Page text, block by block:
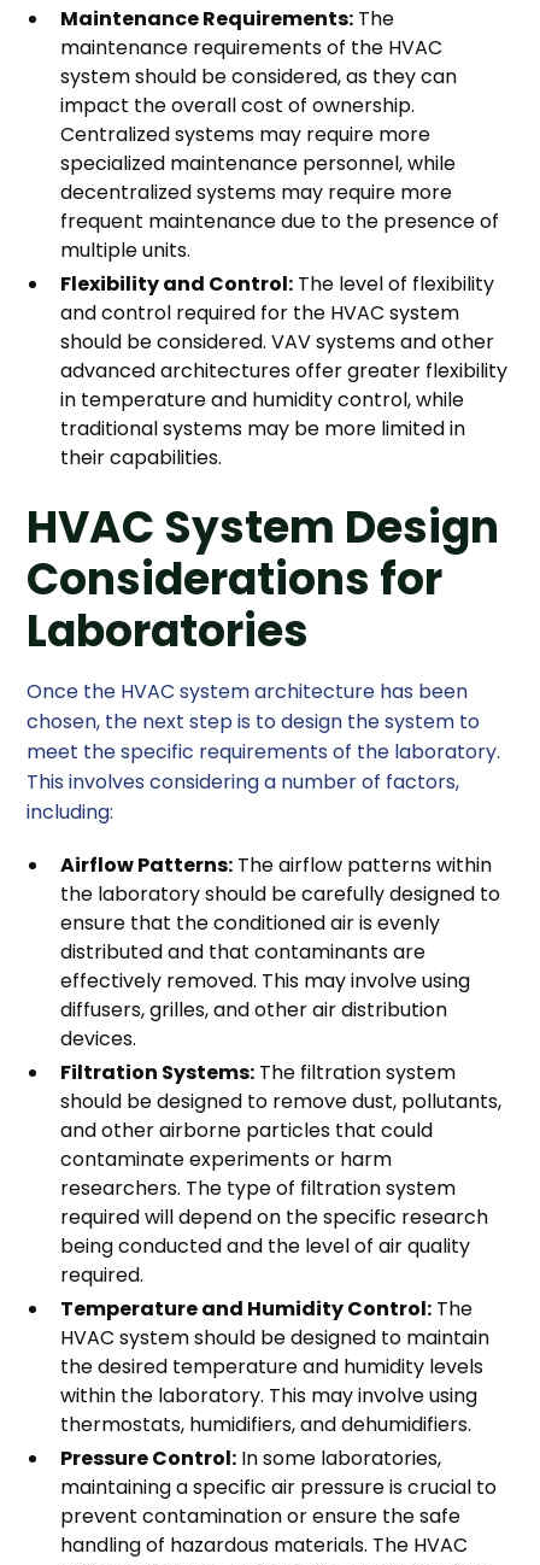
Maintenance Requirements: The
maintenance requirements of the HVAC
system should be considered, as they can
impact the overall cost of ownership.
Centralized systems may require more
specialized maintenance personnel, while
decentralized systems may require more
frequent maintenance due to the presence of
multiple units.
Flexibility and Control: The level of flexibility
and control required for the HVAC system
should be considered. VAV systems and other
advanced architectures offer greater flexibility
in temperature and humidity control, while
traditional systems may be more limited in
their capabilities.
HVAC System Design
Considerations for
Laboratories
Once the HVAC system architecture has been
chosen, the next step is to design the system to
meet the specific requirements of the laboratory.
This involves considering a number of factors,
including:
Airflow Patterns: The airflow patterns within
the laboratory should be carefully designed to
ensure that the conditioned air is evenly
distributed and that contaminants are
effectively removed. This may involve using
diffusers, grilles, and other air distribution
devices.
Filtration Systems: The filtration system
should be designed to remove dust, pollutants,
and other airborne particles that could
contaminate experiments or harm
researchers. The type of filtration system
required will depend on the specific research
being conducted and the level of air quality
required.
Temperature and Humidity Control: The
HVAC system should be designed to maintain
the desired temperature and humidity levels
within the laboratory. This may involve using
thermostats, humidifiers, and dehumidifiers.
Pressure Control: In some laboratories,
maintaining a specific air pressure is crucial to
prevent contamination or ensure the safe
handling of hazardous materials. The HVAC